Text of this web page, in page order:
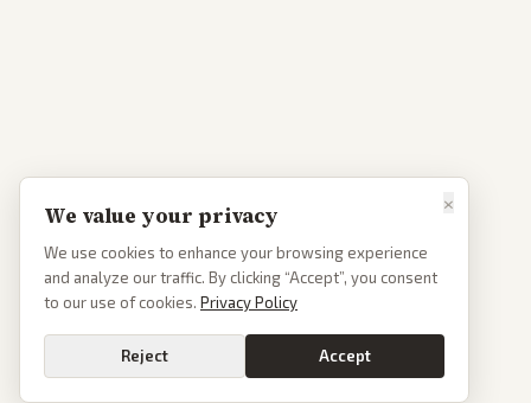
×
We value your privacy
We use cookies to enhance your browsing experience
and analyze our traffic. By clicking “Accept”, you consent
to our use of cookies. Privacy Policy
Reject Accept